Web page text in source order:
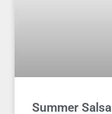
Summer Salsa